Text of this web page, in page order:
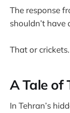
The response
shouldn’t have
That or crickets.
A Tale of
In Tehran’s